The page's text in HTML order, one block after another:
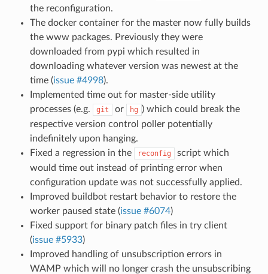
the reconfiguration.
The docker container for the master now fully builds
the www packages. Previously they were
downloaded from pypi which resulted in
downloading whatever version was newest at the
time (issue #4998).
Implemented time out for master-side utility
processes (e.g.
git or hg ) which could break the
respective version control poller potentially
indefinitely upon hanging.
Fixed a regression in the
reconfig
script which
would time out instead of printing error when
configuration update was not successfully applied.
Improved buildbot restart behavior to restore the
worker paused state (issue #6074)
Fixed support for binary patch files in try client
(issue #5933)
Improved handling of unsubscription errors in
WAMP which will no longer crash the unsubscribing